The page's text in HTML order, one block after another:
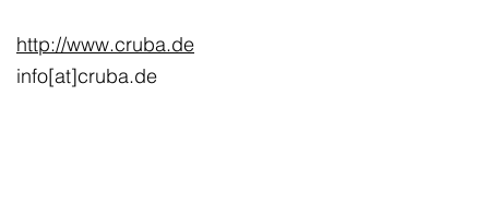
http://www.cruba.de
info[at]cruba.de